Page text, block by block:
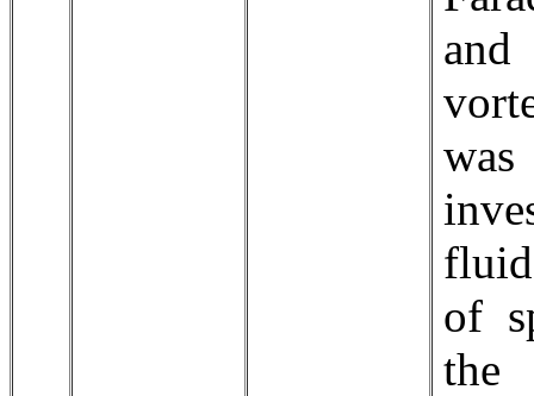
and
fluid
of
the